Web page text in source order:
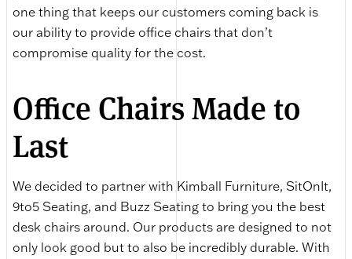
one thing that keeps our customers coming back is
our ability to provide office chairs that don’t
compromise quality for the cost.
Office Chairs Made to
Last
We decided to partner with Kimball Furniture, SitOnIt,
9to5 Seating, and Buzz Seating to bring you the best
desk chairs around. Our products are designed to not
only look good but to also be incredibly durable. With